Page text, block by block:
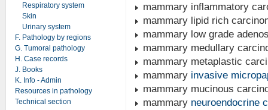
mammary inflammatory
mammary lipid rich
mammary low grade
mammary medullary
mammary metaplastic
mammary invasive
mammary mucinous
mammary neuroendocrine
Respiratory system
Skin
Urinary system
F. Pathology by regions
G. Tumoral pathology
H. Case records
J. Books
K. Info - Admin
Resources in pathology
Technical section